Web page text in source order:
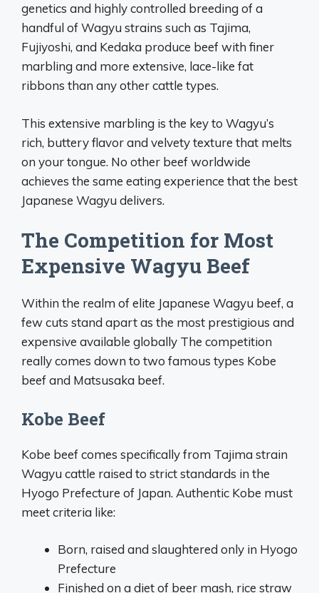
genetics and highly controlled breeding of a
handful of Wagyu strains such as Tajima,
Fujiyoshi, and Kedaka produce beef with finer
marbling and more extensive, lace-like fat
ribbons than any other cattle types.
This extensive marbling is the key to Wagyu’s
rich, buttery flavor and velvety texture that melts
on your tongue. No other beef worldwide
achieves the same eating experience that the best
Japanese Wagyu delivers.
The Competition for Most
Expensive Wagyu Beef
Within the realm of elite Japanese Wagyu beef, a
few cuts stand apart as the most prestigious and
expensive available globally The competition
really comes down to two famous types Kobe
beef and Matsusaka beef.
Kobe Beef
Kobe beef comes specifically from Tajima strain
Wagyu cattle raised to strict standards in the
Hyogo Prefecture of Japan. Authentic Kobe must
meet criteria like:
Born, raised and slaughtered only in Hyogo
Prefecture
Finished on a diet of beer mash, rice straw